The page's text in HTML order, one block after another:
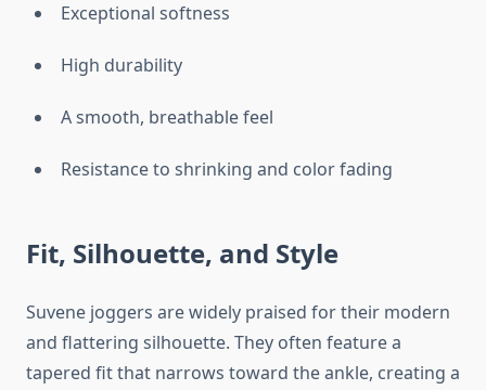
Exceptional softness
High durability
A smooth, breathable feel
Resistance to shrinking and color fading
Fit, Silhouette, and Style
Suvene joggers are widely praised for their modern
and flattering silhouette. They often feature a
tapered fit that narrows toward the ankle, creating a